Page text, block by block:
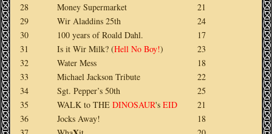
28
Money Supermarket
21
29
Wir Aladdins 25th
24
30
100 years of Roald Dahl.
17
31
Is it Wir Milk? (Hell No Boy!)
23
32
Water Mess
18
33
Michael Jackson Tribute
22
34
Sgt. Pepper’s 50th
25
35
WALK to THE DINOSAUR's EID
21
36
Jocks Away!
18